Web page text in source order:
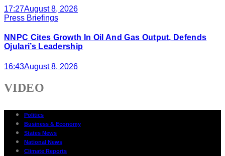
17:27August 8, 2026
Press Briefings
NNPC Cites Growth In Oil And Gas Output, Defends
Ojulari’s Leadership
16:43August 8, 2026
VIDEO
Politics
Business & Economy
States News
National News
Climate Reports